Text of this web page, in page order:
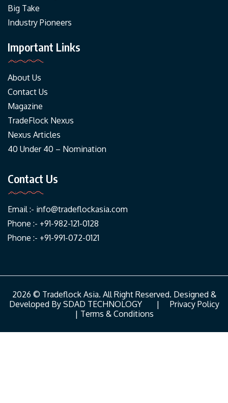
Big Take
Industry Pioneers
Important Links
About Us
Contact Us
Magazine
TradeFlock Nexus
Nexus Articles
40 Under 40 – Nomination
Contact Us
Email :- info@tradeflockasia.com
Phone :- +91-982-121-0128
Phone :- +91-991-072-0121
2026 © Tradeflock Asia. All Right Reserved. Designed &
Developed By SDAD TECHNOLOGY| Privacy Policy
| Terms & Conditions